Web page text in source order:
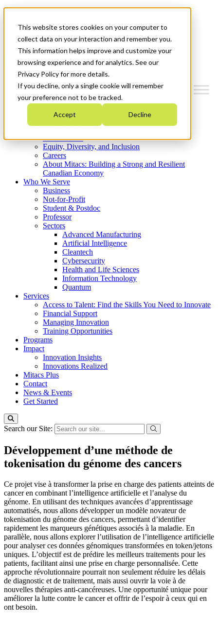
This website stores cookies on your computer to
collect data on your interaction and remember you.
This information helps improve and customize your
browsing experience and for analytics. See our
Privacy Policy for more details.
If you decline, only a single cookie will remember
your preference not to be tracked.
Accept Decline
News & Events
Get Started
Menu
Who We Are
Strategic Plan 2026-2030
What We Do
Equity, Diversity, and Inclusion
Careers
About Mitacs: Building a Strong and Resilient
Canadian Economy
Who We Serve
Business
Not-for-Profit
Student & Postdoc
Professor
Sectors
Advanced Manufacturing
Artificial Intelligence
Cleantech
Cybersecurity
Health and Life Sciences
Information Technology
Quantum
Services
Access to Talent: Find the Skills You Need to Innovate
Financial Support
Managing Innovation
Training Opportunities
Programs
Impact
Innovation Insights
Innovations Realized
Mitacs Plus
Contact
News & Events
Get Started
Search our Site:
Développement d’une méthode de
tokenisation du génome des cancers
Ce projet vise à transformer la prise en charge des patients atteints de
cancer en combinant l’intelligence artificielle et l’analyse du
génome. En utilisant des techniques avancées d’apprentissage
automatisés, nous allons développer un modèle novateur de
tokenisation du génome des cancers, permettant d’identifier
rapidement les marqueurs génétiques associés à la maladie. En
parallèle, nous allons explorer l’utilisation de l’intelligence artificielle
pour analyser ces données génomiques transformées en token/jetons
uniques. L’objectif est de prédire les meilleurs traitements pour les
patients, facilitant ainsi une prise en charge personnalisée. Cette
approche révolutionnaire pourrait non seulement réduire les délais
de diagnostic et de traitement, mais aussi ouvrir la voie à de
nouvelles thérapies anti-cancéreuses. Une opportunité unique pour
améliorer la lutte contre le cancer et offrir de l’espoir à ceux qui en
ont besoin.